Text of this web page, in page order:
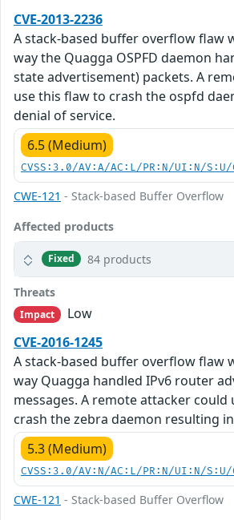
CVE-2013-2236
A stack-based buffer overflow flaw
way the Quagga OSPFD daemon
state advertisement) packets. A
use this flaw to crash the ospfd
denial of service.
6.5 (Medium)
CVSS:3.0/AV:A/AC:L/PR:N/UI:N/
CWE-121 - Stack-based Buffer Overflow
Affected products
Fixed 84 products
Threats
Impact
Low
CVE-2016-1245
A stack-based buffer overflow flaw
way Quagga handled IPv6 router
messages. A remote attacker could
crash the zebra daemon resulting
5.3 (Medium)
CVSS:3.0/AV:N/AC:L/PR:N/UI:N/
CWE-121 - Stack-based Buffer Overflow